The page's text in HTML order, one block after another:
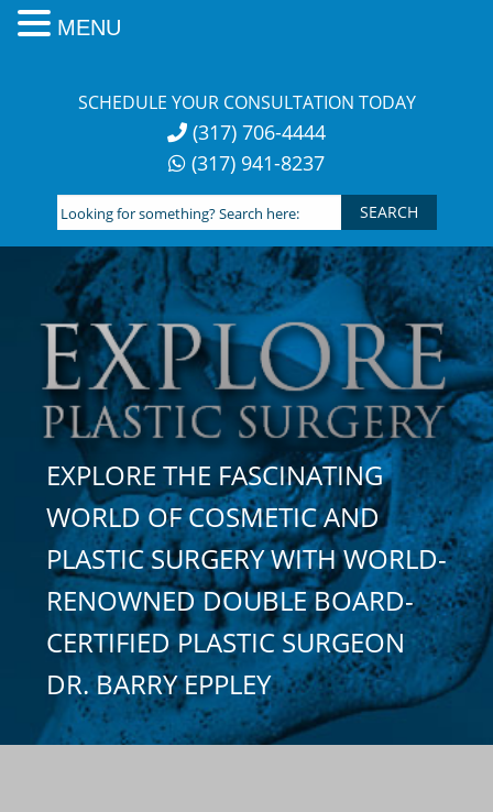
SCHEDULE YOUR CONSULTATION TODAY
(317) 706-4444
(317) 941-8237
Looking
for
something?
Search
here:
EXPLORE THE FASCINATING
WORLD OF COSMETIC AND
PLASTIC SURGERY WITH WORLD-
RENOWNED DOUBLE BOARD-
CERTIFIED PLASTIC SURGEON
DR. BARRY EPPLEY
MENU